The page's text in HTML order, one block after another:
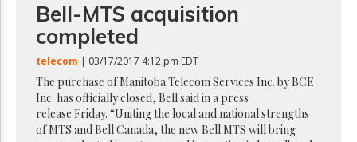
GET
FREE
NEWS
UPDATES
Advertising
Subscribe
Bell-MTS acquisition
completed
telecom | 03/17/2017 4:12 pm EDT
The purchase of Manitoba Telecom Services Inc. by BCE
Inc. has officially closed, Bell said in a press
release Friday. “Uniting the local and national strengths
of MTS and Bell Canada, the new Bell MTS will bring